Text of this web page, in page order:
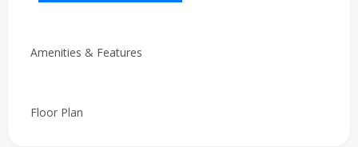
Amenities & Features
Floor Plan